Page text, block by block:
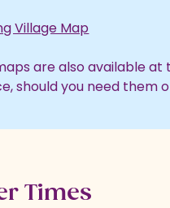
Village Map
are also available at
should you need them
Times